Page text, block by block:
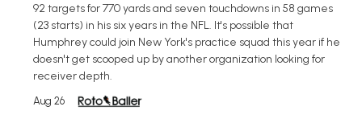
92 targets for 770 yards and seven touchdowns in 58 games
(23 starts) in his six years in the NFL. It's possible that
Humphrey could join New York's practice squad this year if he
doesn't get scooped up by another organization looking for
receiver depth.
Aug 26